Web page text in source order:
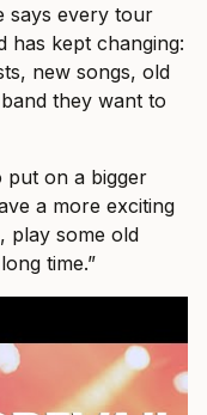
says every tour
has kept changing:
new songs, old
they want to
put on a bigger
a more exciting
play some old
time.”